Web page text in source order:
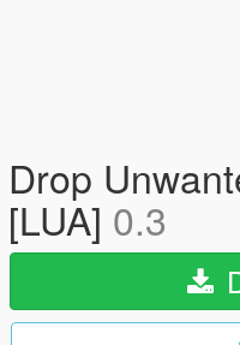
Drop
[LUA] 0.3